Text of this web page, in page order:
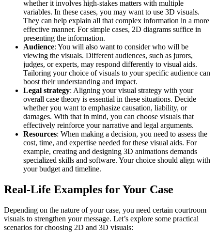
whether it involves high-stakes matters with multiple
variables. In these cases, you may want to use 3D visuals.
They can help explain all that complex information in a more
effective manner. For simple cases, 2D diagrams suffice in
presenting the information.
Audience: You will also want to consider who will be
viewing the visuals. Different audiences, such as jurors,
judges, or experts, may respond differently to visual aids.
Tailoring your choice of visuals to your specific audience can
boost their understanding and impact.
Legal strategy: Aligning your visual strategy with your
overall case theory is essential in these situations. Decide
whether you want to emphasize causation, liability, or
damages. With that in mind, you can choose visuals that
effectively reinforce your narrative and legal arguments.
Resources: When making a decision, you need to assess the
cost, time, and expertise needed for these visual aids. For
example, creating and designing 3D animations demands
specialized skills and software. Your choice should align with
your budget and timeline.
Real-Life Examples for Your Case
Depending on the nature of your case, you need certain courtroom
visuals to strengthen your message. Let’s explore some practical
scenarios for choosing 2D and 3D visuals: